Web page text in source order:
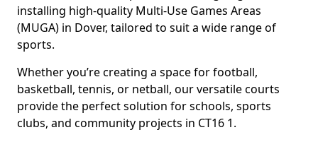
installing high-quality Multi-Use Games Areas
(MUGA) in Dover, tailored to suit a wide range of
sports.
Whether you’re creating a space for football,
basketball, tennis, or netball, our versatile courts
provide the perfect solution for schools, sports
clubs, and community projects in CT16 1.